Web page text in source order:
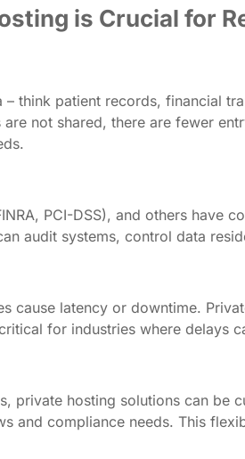
is Crucial for
– think patient records, financial
not shared, there are fewer
PCI-DSS), and others
audit systems, control data
cause latency or downtime.
for industries where delays
private hosting solutions can be
and compliance needs. This